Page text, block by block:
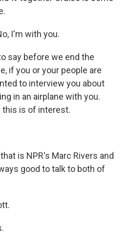
I'm with you.
say before we end the
if you or your people are
to interview you about
in an airplane with you.
this is of interest.
is NPR's Marc Rivers and
good to talk to both of